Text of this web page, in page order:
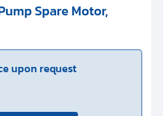
Spare Motor,
upon request